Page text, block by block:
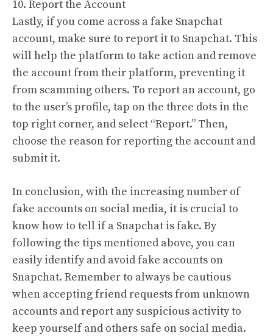
10. Report the Account
Lastly, if you come across a fake Snapchat
account, make sure to report it to Snapchat. This
will help the platform to take action and remove
the account from their platform, preventing it
from scamming others. To report an account, go
to the user’s profile, tap on the three dots in the
top right corner, and select “Report.” Then,
choose the reason for reporting the account and
submit it.
In conclusion, with the increasing number of
fake accounts on social media, it is crucial to
know how to tell if a Snapchat is fake. By
following the tips mentioned above, you can
easily identify and avoid fake accounts on
Snapchat. Remember to always be cautious
when accepting friend requests from unknown
accounts and report any suspicious activity to
keep yourself and others safe on social media.